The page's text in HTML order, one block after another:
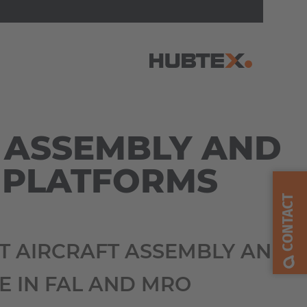
AMERICA
Português
English
ASIA/PACIFIC
AND
AIRCRAFT ASSEMBLY AND
IN FAL AND MRO
CONTACT